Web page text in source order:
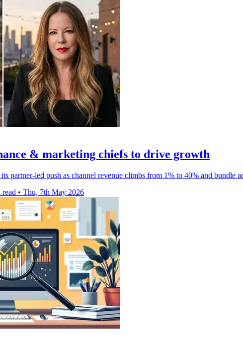
& marketing chiefs to drive growth
partner-led push as channel revenue climbs from 1% to 40% and bundle
• Thu, 7th May 2026